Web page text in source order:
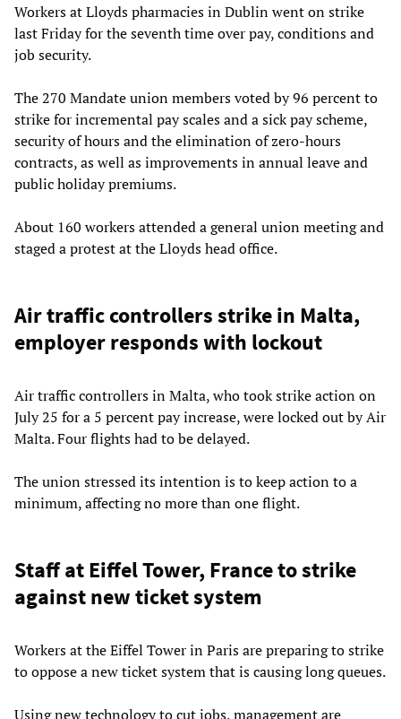
Workers at Lloyds pharmacies in Dublin went on strike
last Friday for the seventh time over pay, conditions and
job security.
The 270 Mandate union members voted by 96 percent to
strike for incremental pay scales and a sick pay scheme,
security of hours and the elimination of zero-hours
contracts, as well as improvements in annual leave and
public holiday premiums.
About 160 workers attended a general union meeting and
staged a protest at the Lloyds head office.
Air traffic controllers strike in Malta,
employer responds with lockout
Air traffic controllers in Malta, who took strike action on
July 25 for a 5 percent pay increase, were locked out by Air
Malta. Four flights had to be delayed.
The union stressed its intention is to keep action to a
minimum, affecting no more than one flight.
Staff at Eiffel Tower, France to strike
against new ticket system
Workers at the Eiffel Tower in Paris are preparing to strike
to oppose a new ticket system that is causing long queues.
Using new technology to cut jobs, management are